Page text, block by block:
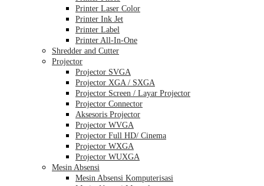
Printer Laser Color
Printer Ink Jet
Printer Label
Printer All-In-One
Shredder and Cutter
Projector
Projector SVGA
Projector XGA / SXGA
Projector Screen / Layar Projector
Projector Connector
Aksesoris Projector
Projector WVGA
Projector Full HD/ Cinema
Projector WXGA
Projector WUXGA
Mesin Absensi
Mesin Absensi Komputerisasi